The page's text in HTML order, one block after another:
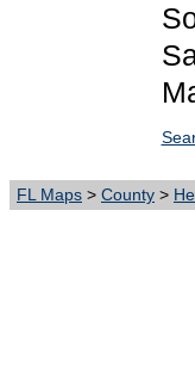
FL Maps > County >